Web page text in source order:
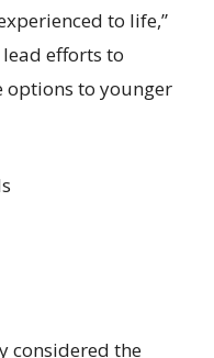
to life,”
efforts to
options to younger
considered the